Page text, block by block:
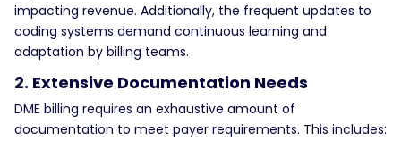
impacting revenue. Additionally, the frequent updates to
coding systems demand continuous learning and
adaptation by billing teams.
2. Extensive Documentation Needs
DME billing requires an exhaustive amount of
documentation to meet payer requirements. This includes: